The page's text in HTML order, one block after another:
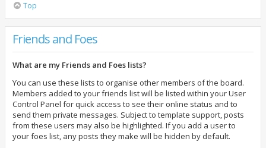
Top
Friends and Foes
What are my Friends and Foes lists?
You can use these lists to organise other members of the board.
Members added to your friends list will be listed within your User
Control Panel for quick access to see their online status and to
send them private messages. Subject to template support, posts
from these users may also be highlighted. If you add a user to
your foes list, any posts they make will be hidden by default.